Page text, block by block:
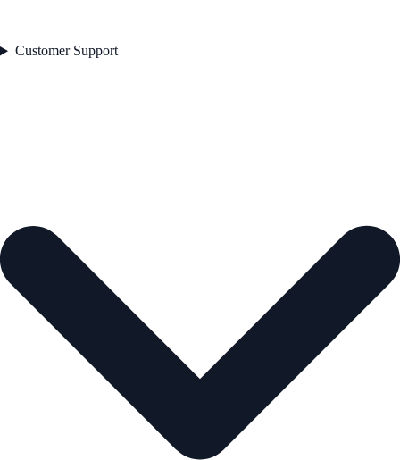
Customer Support